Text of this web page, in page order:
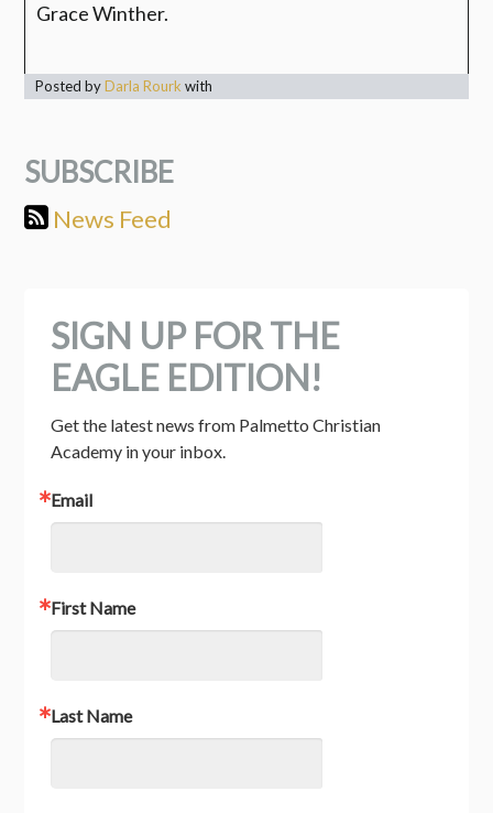
Grace Winther.
Posted byDarla Rourk with
SUBSCRIBE
News Feed
SIGN UP FOR THE
EAGLE EDITION!
Get the latest news from Palmetto Christian
Academy in your inbox.
Email
First Name
Last Name